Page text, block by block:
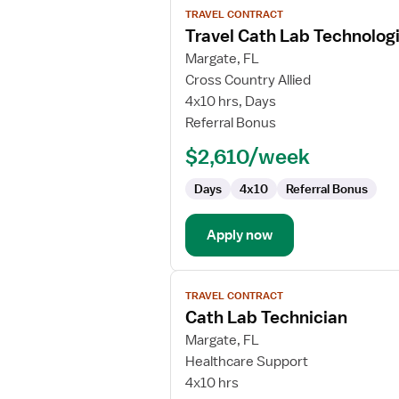
job
details
for
Travel
Cath
Lab
TRAVEL CONTRACT
Travel Cath Lab
Margate, FL
Cross Country Allied
4x10 hrs, Days
Referral Bonus
$2,610/week
Days 4x10 Referral Bonus
Apply now
View
job
details
for
Cath
Lab
TRAVEL CONTRACT
Cath Lab Technician
Margate, FL
Healthcare Support
4x10 hrs